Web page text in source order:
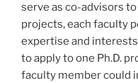
serve as co-advisors
projects, each faculty
expertise and
to apply to one Ph.D.
faculty member could